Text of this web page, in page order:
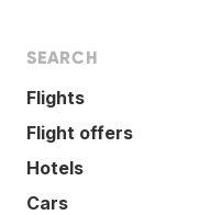
SEARCH
Flights
Flight offers
Hotels
Cars